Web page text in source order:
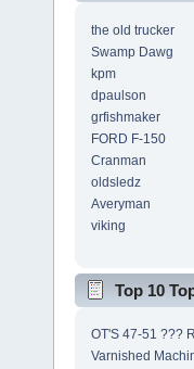
the old trucker
Swamp Dawg
kpm
dpaulson
grfishmaker
FORD F-150
Cranman
oldsledz
Averyman
viking
Top 10
OT'S 47-51 ???
Varnished